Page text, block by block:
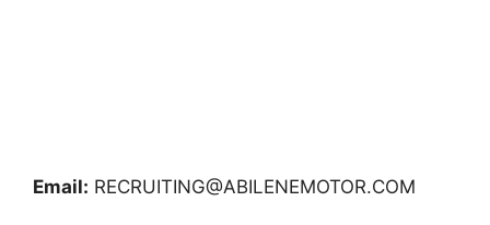
Email: RECRUITING@ABILENEMOTOR.COM